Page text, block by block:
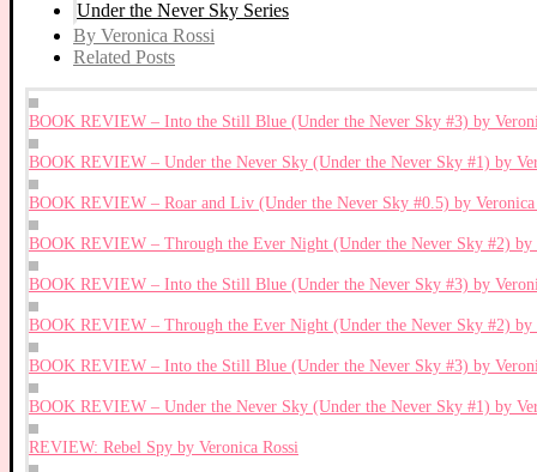
Under the Never Sky Series
By Veronica Rossi
Related Posts
BOOK REVIEW – Into the Still Blue (Under the Never Sky #3) by
BOOK REVIEW – Under the Never Sky (Under the Never Sky #1) by
BOOK REVIEW – Roar and Liv (Under the Never Sky #0.5) by Veronica
BOOK REVIEW – Through the Ever Night (Under the Never Sky #2) by
BOOK REVIEW – Into the Still Blue (Under the Never Sky #3) by
BOOK REVIEW – Through the Ever Night (Under the Never Sky #2) by
BOOK REVIEW – Into the Still Blue (Under the Never Sky #3) by
BOOK REVIEW – Under the Never Sky (Under the Never Sky #1) by
REVIEW: Rebel Spy by Veronica Rossi